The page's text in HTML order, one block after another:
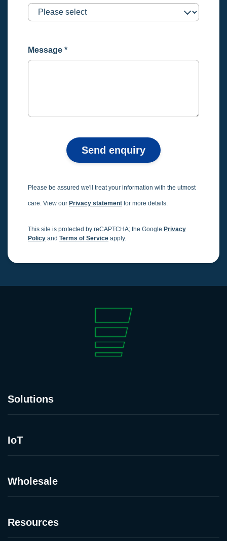
Message *
Send enquiry
Please be assured we'll treat your information with the utmost
care. View our Privacy statement for more details.
This site is protected by reCAPTCHA; the Google Privacy
Policy and Terms of Service apply.
Solutions
IoT
Wholesale
Resources